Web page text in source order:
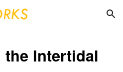
Skip to navigation
the Intertidal